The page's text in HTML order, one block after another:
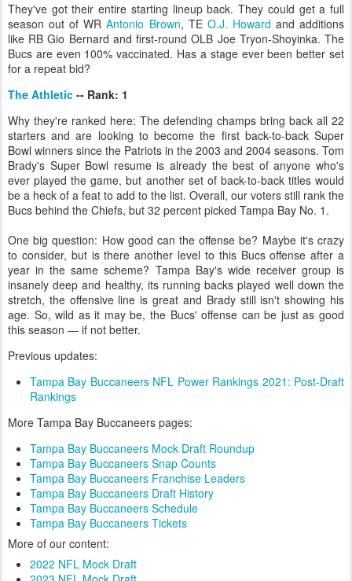
They've got their entire starting lineup back. They could get a full
season out of WRAntonio Brown, TE O.J. Howard and additions
like RB Gio Bernard and first-round OLB Joe Tryon-Shoyinka. The
Bucs are even 100% vaccinated. Has a stage ever been better set
for a repeat bid?
The Athletic -- Rank: 1
Why they're ranked here: The defending champs bring back all 22
starters and are looking to become the first back-to-back Super
Bowl winners since the Patriots in the 2003 and 2004 seasons. Tom
Brady's Super Bowl resume is already the best of anyone who's
ever played the game, but another set of back-to-back titles would
be a heck of a feat to add to the list. Overall, our voters still rank the
Bucs behind the Chiefs, but 32 percent picked Tampa Bay No. 1.
One big question: How good can the offense be? Maybe it's crazy
to consider, but is there another level to this Bucs offense after a
year in the same scheme? Tampa Bay's wide receiver group is
insanely deep and healthy, its running backs played well down the
stretch, the offensive line is great and Brady still isn't showing his
age. So, wild as it may be, the Bucs' offense can be just as good
this season — if not better.
Previous updates:
Tampa Bay Buccaneers NFL Power Rankings 2021: Post-Draft
Rankings
More Tampa Bay Buccaneers pages:
Tampa Bay Buccaneers Mock Draft Roundup
Tampa Bay Buccaneers Snap Counts
Tampa Bay Buccaneers Franchise Leaders
Tampa Bay Buccaneers Draft History
Tampa Bay Buccaneers Schedule
Tampa Bay Buccaneers Tickets
More of our content:
2022 NFL Mock Draft